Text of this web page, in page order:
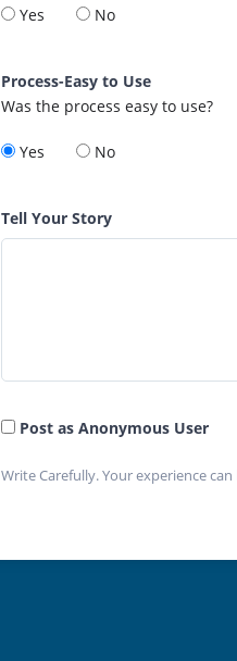
Yes No
Process-Easy to Use
Was the process easy to use?
Yes No
Tell Your Story
Post as Anonymous User
Write Carefully. Your experience